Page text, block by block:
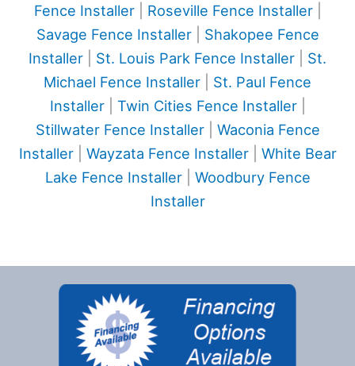
Fence Installer| Roseville Fence Installer|
Savage Fence Installer| Shakopee Fence
Installer
St. Louis Park Fence Installer
St.
Michael Fence Installer
St. Paul Fence
Installer| Twin Cities Fence Installer|
Stillwater Fence Installer| Waconia Fence
Installer| Wayzata Fence Installer| White Bear
Lake Fence Installer| Woodbury Fence
Installer